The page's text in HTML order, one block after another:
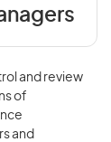
and review
of
and